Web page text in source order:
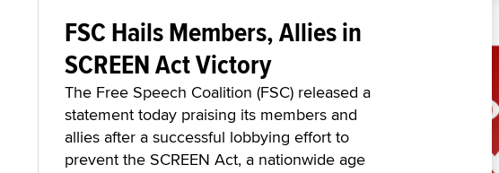
FSC Hails Members, Allies in
SCREEN Act Victory
The Free Speech Coalition (FSC) released a
statement today praising its members and
allies after a successful lobbying effort to
prevent the SCREEN Act, a nationwide age